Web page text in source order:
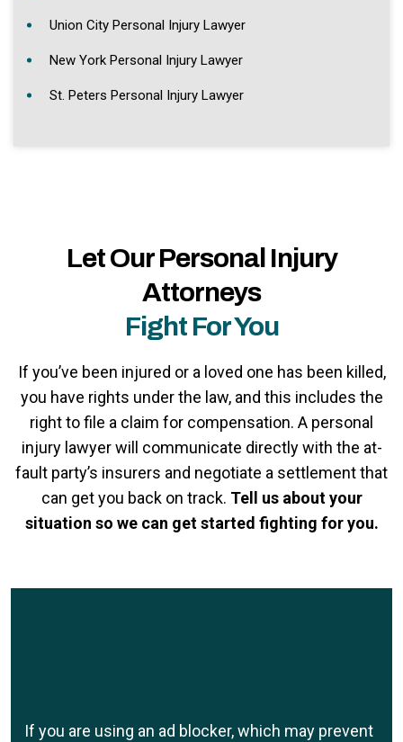
Union City Personal Injury Lawyer
New York Personal Injury Lawyer
St. Peters Personal Injury Lawyer
Let Our Personal Injury
Attorneys
Fight For You
If you’ve been injured or a loved one has been killed,
you have rights under the law, and this includes the
right to file a claim for compensation. A personal
injury lawyer will communicate directly with the at-
fault party’s insurers and negotiate a settlement that
can get you back on track. Tell us about your
situation so we can get started fighting for you.
If you are using an ad blocker, which may prevent